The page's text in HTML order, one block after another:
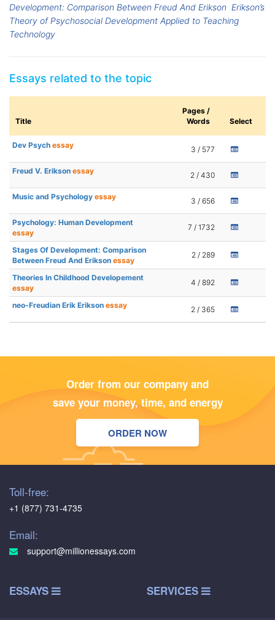
Development: Comparison Between Freud And Erikson Erikson’s
Theory of Psychosocial Development Applied to Teaching
Technology
Essays related to the topic
Title
Pages /
Words
Select
Dev Psych essay 3 / 577
Freud V. Erikson essay 2 / 430
Music and Psychology essay 3 / 656
Psychology: Human Development
essay
7 / 1732
Stages Of Development: Comparison
Between Freud And Erikson essay
2 / 289
Theories In Childhood Developement
essay
4 / 892
neo-Freudian Erik Erikson essay 2 / 365
Order from our company and
save your money, time, and energy
ORDER NOW
Toll-free:
+1 (877) 731-4735
Email:
support@millionessays.com
ESSAYS SERVICES